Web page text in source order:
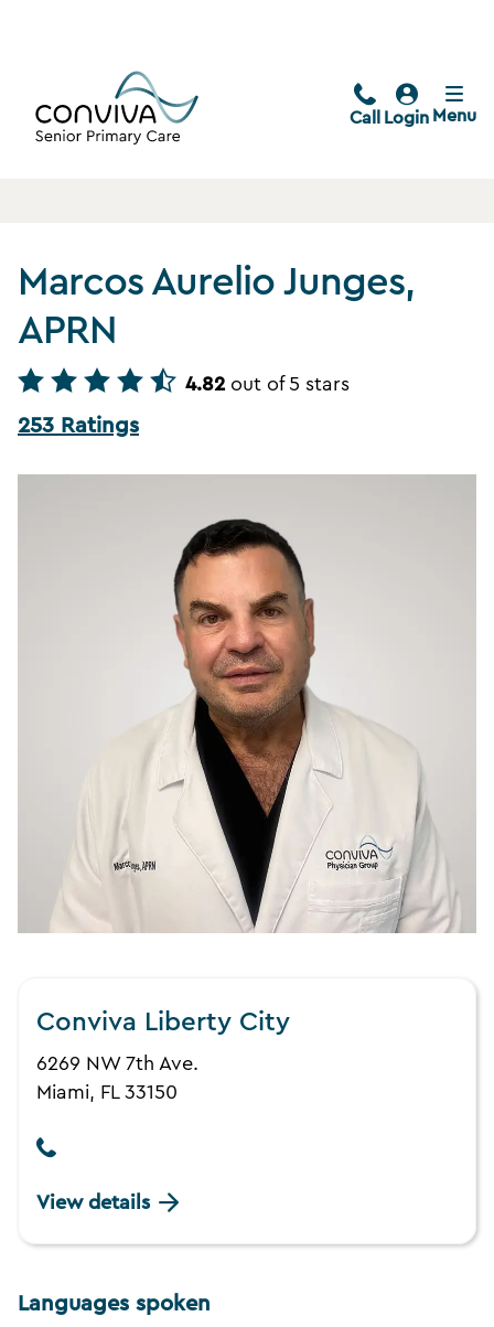
Call Login Menu
Marcos Aurelio Junges,
APRN
4.82 out of 5 stars
253 Ratings
Conviva Liberty City
6269 NW 7th Ave.
Miami, FL 33150
View details
Languages spoken